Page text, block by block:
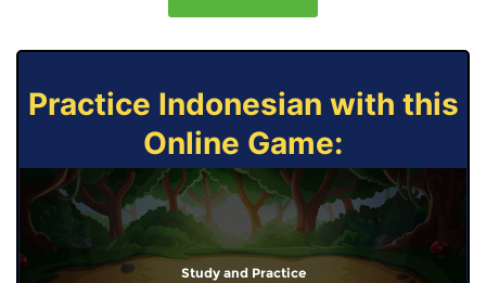
Practice Indonesian with this
Online Game:
Study and Practice